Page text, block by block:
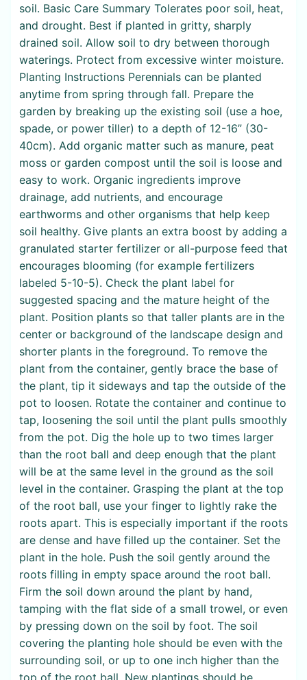
soil. Basic Care Summary Tolerates poor soil, heat,
and drought. Best if planted in gritty, sharply
drained soil. Allow soil to dry between thorough
waterings. Protect from excessive winter moisture.
Planting Instructions Perennials can be planted
anytime from spring through fall. Prepare the
garden by breaking up the existing soil (use a hoe,
spade, or power tiller) to a depth of 12-16” (30-
40cm). Add organic matter such as manure, peat
moss or garden compost until the soil is loose and
easy to work. Organic ingredients improve
drainage, add nutrients, and encourage
earthworms and other organisms that help keep
soil healthy. Give plants an extra boost by adding a
granulated starter fertilizer or all-purpose feed that
encourages blooming (for example fertilizers
labeled 5-10-5). Check the plant label for
suggested spacing and the mature height of the
plant. Position plants so that taller plants are in the
center or background of the landscape design and
shorter plants in the foreground. To remove the
plant from the container, gently brace the base of
the plant, tip it sideways and tap the outside of the
pot to loosen. Rotate the container and continue to
tap, loosening the soil until the plant pulls smoothly
from the pot. Dig the hole up to two times larger
than the root ball and deep enough that the plant
will be at the same level in the ground as the soil
level in the container. Grasping the plant at the top
of the root ball, use your finger to lightly rake the
roots apart. This is especially important if the roots
are dense and have filled up the container. Set the
plant in the hole. Push the soil gently around the
roots filling in empty space around the root ball.
Firm the soil down around the plant by hand,
tamping with the flat side of a small trowel, or even
by pressing down on the soil by foot. The soil
covering the planting hole should be even with the
surrounding soil, or up to one inch higher than the
top of the root ball. New plantings should be